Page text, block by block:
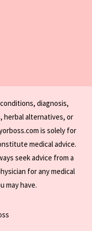
diagnosis,
herbal alternatives, or
is solely for
medical advice.
seek advice from a
for any medical
may have.